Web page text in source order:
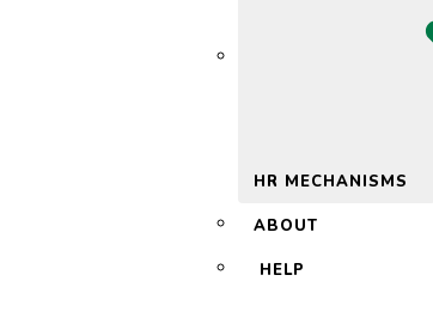
HR MECHANISMS
ABOUT
HELP